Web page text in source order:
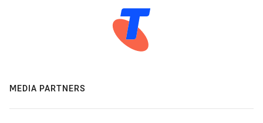
MEDIA PARTNERS